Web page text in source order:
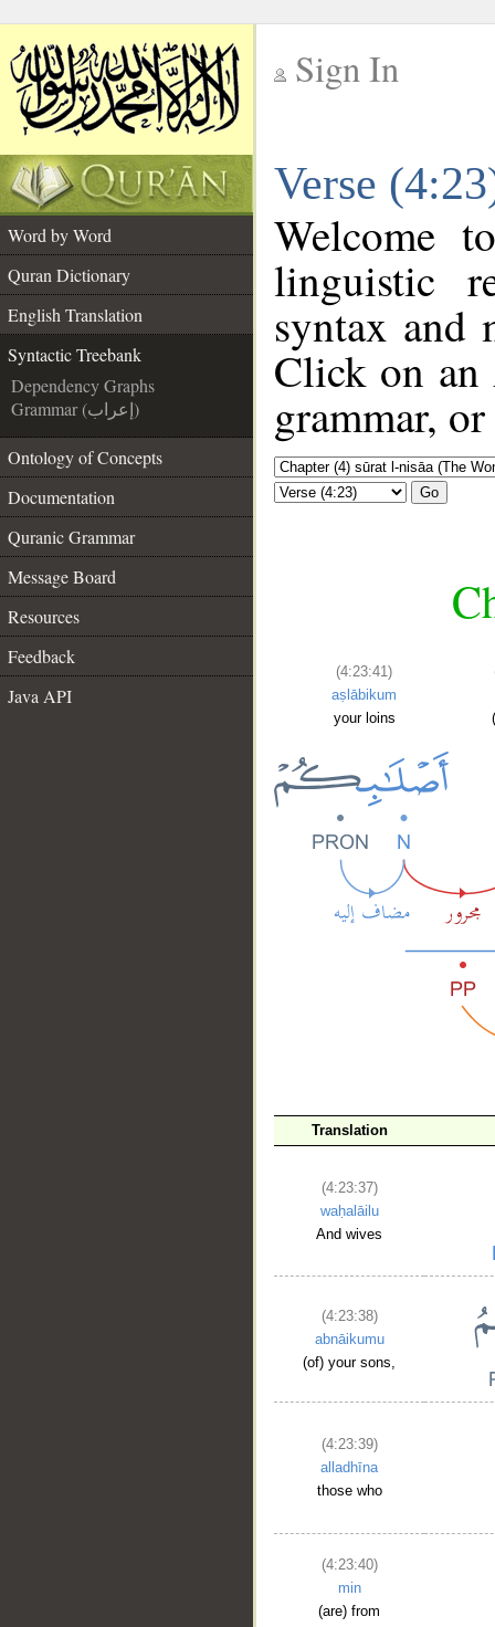
Sign In
Verse
Word by Word
Quran Dictionary
English Translation
Syntactic Treebank
Dependency Graphs
Grammar (إعراب)
Ontology of Concepts
Documentation
Quranic Grammar
Message Board
Resources
Feedback
Java API
Welcome
linguistic
syntax and
Click on an
grammar,
Go
(4:23:41)
aṣlābikum
your loins
Translation
(4:23:37)
waḥalāilu
And wives
(4:23:38)
abnāikumu
(of) your sons,
(4:23:39)
alladhīna
those who
(4:23:40)
min
(are) from